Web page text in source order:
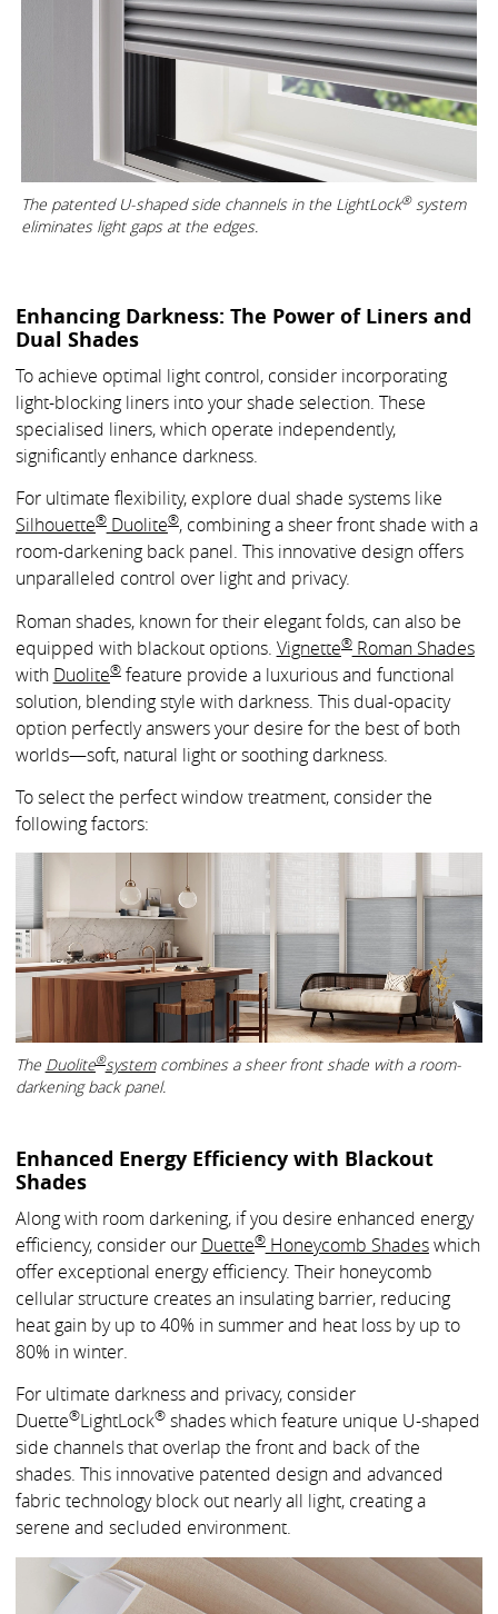
The patented U-shaped side channels in the LightLock®system
eliminates light gaps at the edges.
Enhancing Darkness: The Power of Liners and
Dual Shades
To achieve optimal light control, consider incorporating
light-blocking liners into your shade selection. These
specialised liners, which operate independently,
significantly enhance darkness.
For ultimate flexibility, explore dual shade systems like
Silhouette® Duolite®, combining a sheer front shade with a
room-darkening back panel. This innovative design offers
unparalleled control over light and privacy.
Roman shades, known for their elegant folds, can also be
equipped with blackout options. Vignette®Roman Shades
with Duolite®feature provide a luxurious and functional
solution, blending style with darkness. This dual-opacity
option perfectly answers your desire for the best of both
worlds—soft, natural light or soothing darkness.
To select the perfect window treatment, consider the
following factors:
The Duolite®systemcombines a sheer front shade with a room-
darkening back panel.
Enhanced Energy Efficiency with Blackout
Shades
Along with room darkening, if you desire enhanced energy
efficiency, consider our Duette®Honeycomb Shadeswhich
offer exceptional energy efficiency. Their honeycomb
cellular structure creates an insulating barrier, reducing
heat gain by up to 40% in summer and heat loss by up to
80% in winter.
For ultimate darkness and privacy, consider
Duette®LightLock®shades which feature unique U-shaped
side channels that overlap the front and back of the
shades. This innovative patented design and advanced
fabric technology block out nearly all light, creating a
serene and secluded environment.